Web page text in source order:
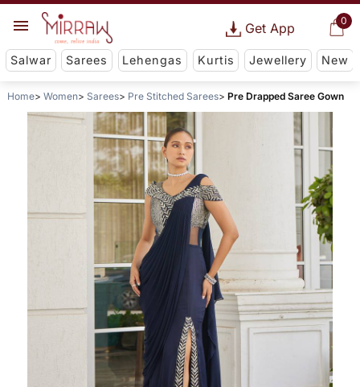
0
Get App
Salwar Sarees Lehengas Kurtis Jewellery New
Home Women Sarees Pre Stitched Sarees Pre Drapped Saree Gown